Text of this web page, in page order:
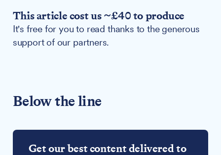
This article cost us ~£40 to produce
It's free for you to read thanks to the generous
support of our partners.
Below the line
Get our best content delivered to